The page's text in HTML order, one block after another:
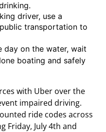
driver, use a
transportation to
day on the water, wait
boating and safely
with Uber over the
impaired driving.
ride codes across
Friday, July 4th and